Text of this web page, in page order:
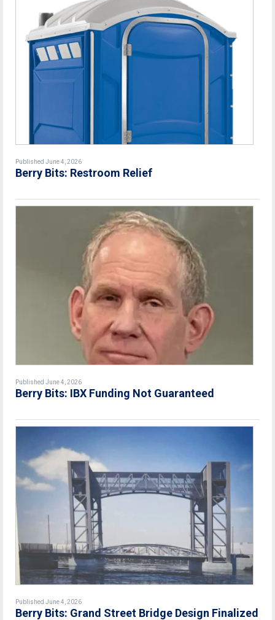
Published June 4, 2026
Berry Bits: Restroom Relief
Published June 4, 2026
Berry Bits: IBX Funding Not Guaranteed
Published June 4, 2026
Berry Bits: Grand Street Bridge Design Finalized